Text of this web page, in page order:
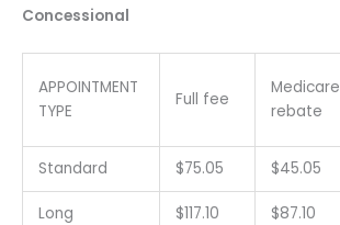
Concessional
APPOINTMENT
TYPE
Full fee
Medicare
rebate
Standard $75.05 $45.05
Long $117.10 $87.10